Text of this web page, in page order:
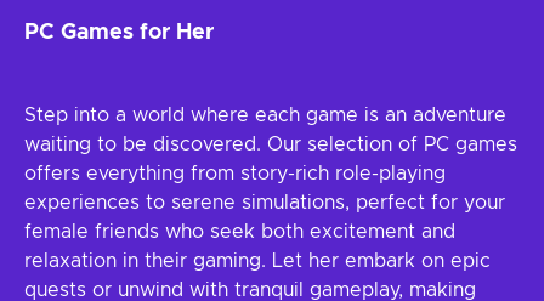
PC Games for Her
Step into a world where each game is an adventure
waiting to be discovered. Our selection of PC games
offers everything from story-rich role-playing
experiences to serene simulations, perfect for your
female friends who seek both excitement and
relaxation in their gaming. Let her embark on epic
quests or unwind with tranquil gameplay, making